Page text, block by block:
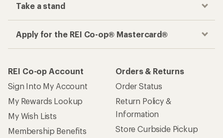
Take a stand
Apply for the REI Co-op® Mastercard®
REI Co-op Account
Sign Into My Account
My Rewards Lookup
My Wish Lists
Membership Benefits
Orders & Returns
Order Status
Return Policy &
Information
Store Curbside Pickup